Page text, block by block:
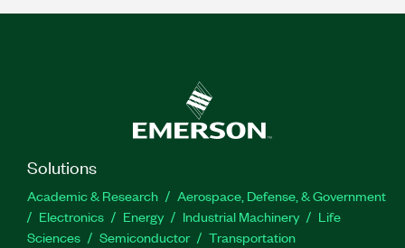
Solutions
Academic & Research
Aerospace, Defense, & Government
Electronics
Energy Industrial Machinery
Life
Sciences
Semiconductor Transportation